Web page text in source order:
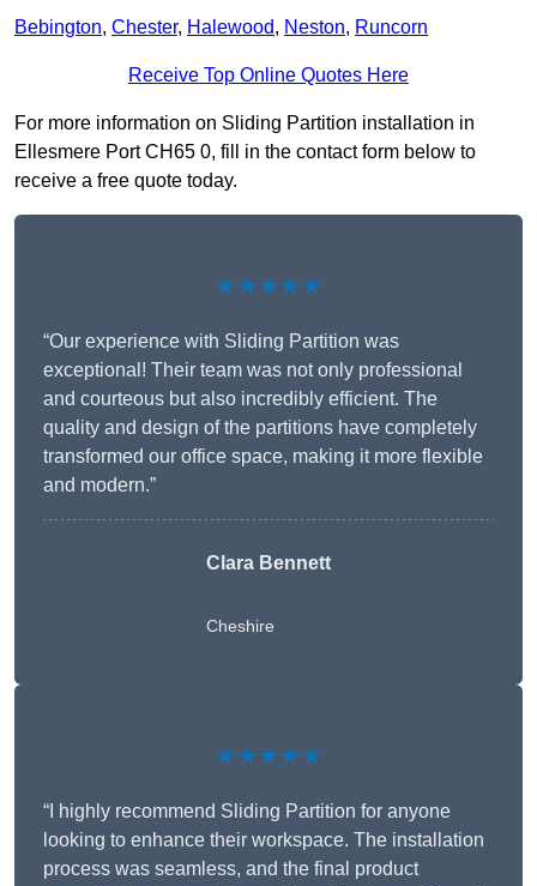
Bebington, Chester, Halewood, Neston, Runcorn
Receive Top Online Quotes Here
For more information on Sliding Partition installation in
Ellesmere Port CH65 0, fill in the contact form below to
receive a free quote today.
★★★★★
“Our experience with Sliding Partition was
exceptional! Their team was not only professional
and courteous but also incredibly efficient. The
quality and design of the partitions have completely
transformed our office space, making it more flexible
and modern.”
Clara Bennett
Cheshire
★★★★★
“I highly recommend Sliding Partition for anyone
looking to enhance their workspace. The installation
process was seamless, and the final product